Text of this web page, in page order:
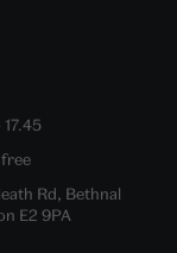
Rd, Bethnal
E2 9PA